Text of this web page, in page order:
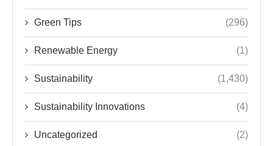
Green Tips (296)
Renewable Energy (1)
Sustainability (1,430)
Sustainability Innovations (4)
Uncategorized (2)